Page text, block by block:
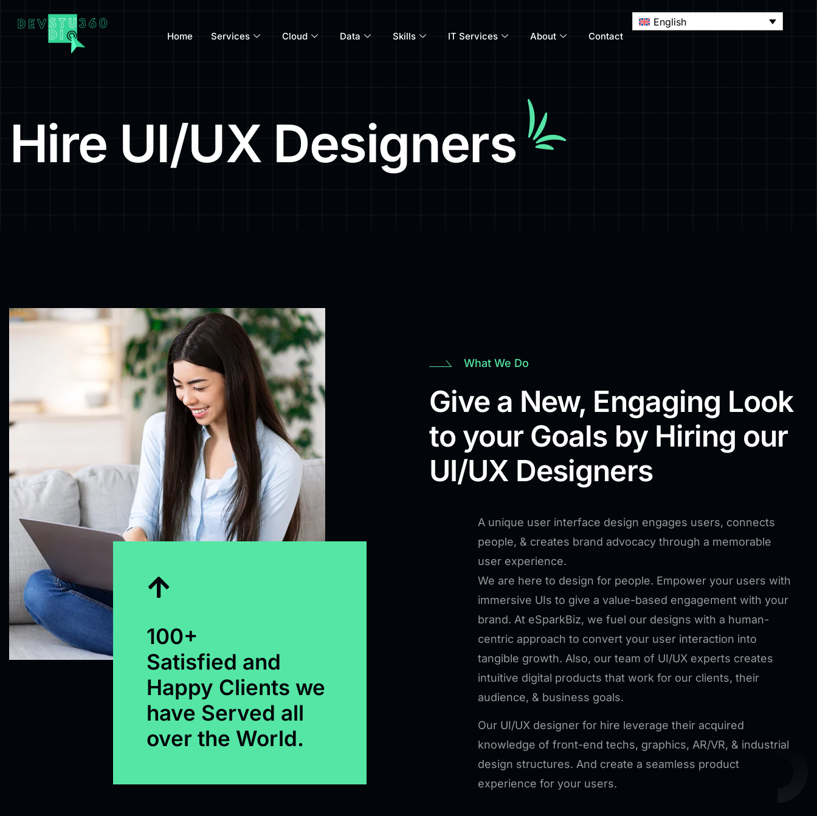
Home Services Cloud Data Skills IT Services About Contact
English
Hire UI/UX Designers
100+
Satisfied and
Happy Clients we
have Served all
over the World.
What We Do
Give a New, Engaging Look
to your Goals by Hiring our
UI/UX Designers
A unique user interface design engages users, connects
people, & creates brand advocacy through a memorable
user experience.
We are here to design for people. Empower your users with
immersive UIs to give a value-based engagement with your
brand. At eSparkBiz, we fuel our designs with a human-
centric approach to convert your user interaction into
tangible growth. Also, our team of UI/UX experts creates
intuitive digital products that work for our clients, their
audience, & business goals.
Our UI/UX designer for hire leverage their acquired
knowledge of front-end techs, graphics, AR/VR, & industrial
design structures. And create a seamless product
experience for your users.